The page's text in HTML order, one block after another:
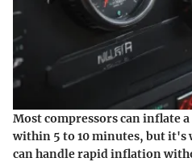
Most compressors can inflate
within 5 to 10 minutes, but it's
can handle rapid inflation